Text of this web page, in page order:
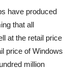
have produced
that all
at the retail price
price of Windows
million